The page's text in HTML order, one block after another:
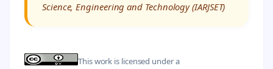
Science, Engineering and Technology (IARJSET)
This work is licensed under a